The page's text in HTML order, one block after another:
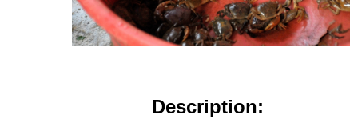
Description: